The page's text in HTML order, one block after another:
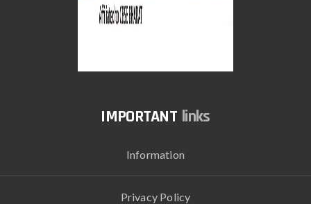
links
Information
Privacy Policy